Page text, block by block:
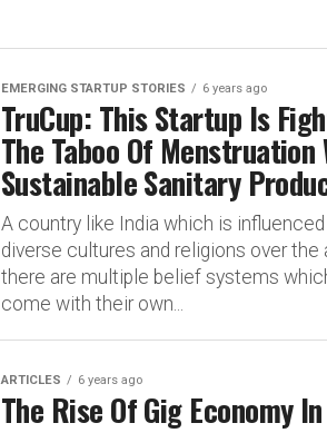
EMERGING STARTUP STORIES 6 years ago
TruCup: This Startup Is
The Taboo Of Menstruation
Sustainable Sanitary
A country like India which is
diverse cultures and religions over the
there are multiple belief systems
come with their own...
ARTICLES 6 years ago
The Rise Of Gig Economy